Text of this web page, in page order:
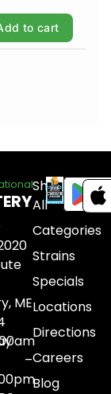
to cart
ME
–
Shop
All
Categories
Strains
Specials
Locations
Directions
Careers
Blog